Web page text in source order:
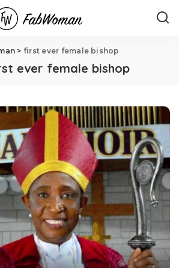
> first ever female bishop
ever female bishop